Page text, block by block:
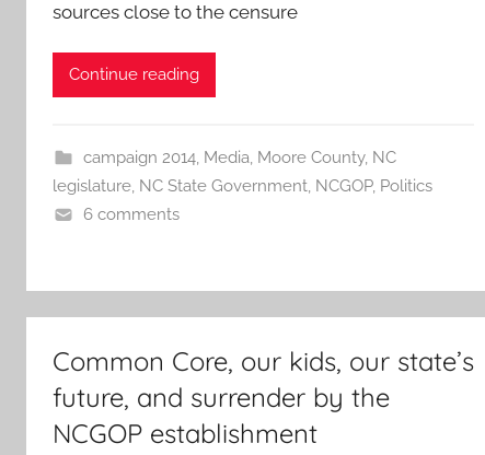
sources close to the censure
Continue reading
campaign 2014, Media Moore County, NC
legislature NC State Government NCGOP, Politics
6 comments
Common Core, our kids, our state’s
future, and surrender by the
NCGOP establishment